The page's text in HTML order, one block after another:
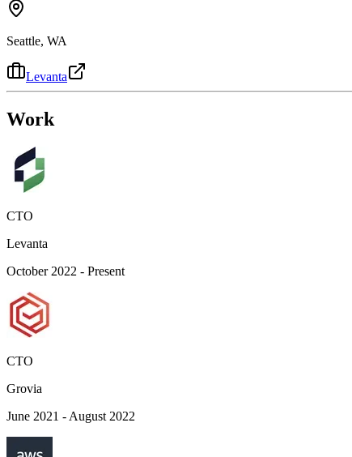
Seattle, WA
Levanta
Work
CTO
Levanta
October 2022 - Present
CTO
Grovia
June 2021 - August 2022